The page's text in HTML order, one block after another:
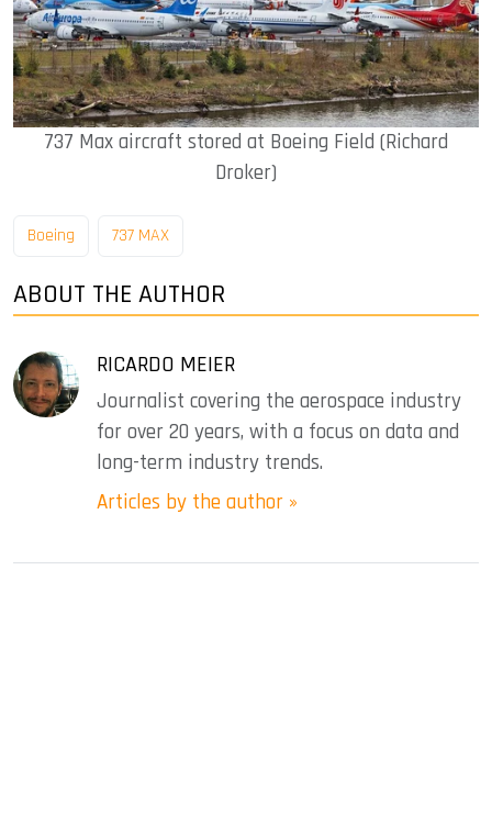
737 Max aircraft stored at Boeing Field (Richard
Droker)
Boeing 737 MAX
ABOUT THE AUTHOR
RICARDO MEIER
Journalist covering the aerospace industry
for over 20 years, with a focus on data and
long-term industry trends.
Articles by the author »